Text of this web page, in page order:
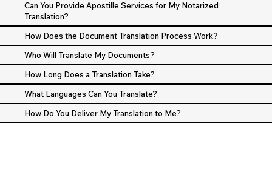
Can You Provide Apostille Services for My Notarized
Translation?
How Does the Document Translation Process Work?
Who Will Translate My Documents?
How Long Does a Translation Take?
What Languages Can You Translate?
How Do You Deliver My Translation to Me?